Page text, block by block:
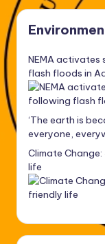
NEMA activates
flash floods in
‘The earth is
everyone,
Climate
life